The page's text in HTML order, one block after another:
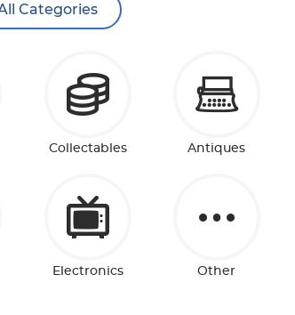
Categories
Collectables Antiques
Electronics Other